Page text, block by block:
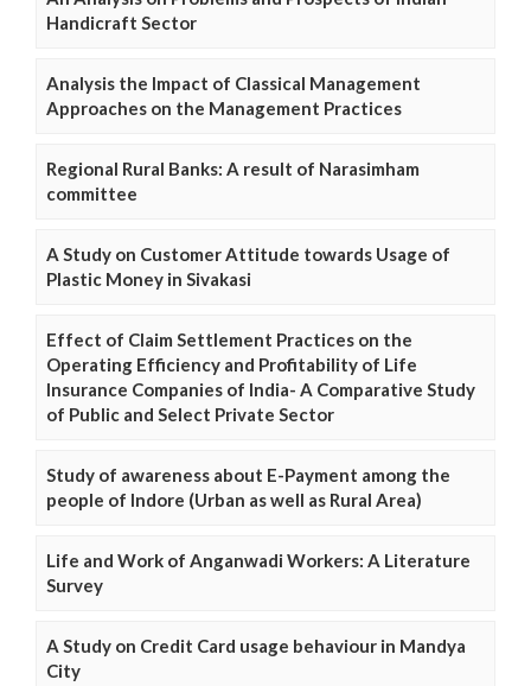
Handicraft Sector
Analysis the Impact of Classical Management
Approaches on the Management Practices
Regional Rural Banks: A result of Narasimham
committee
A Study on Customer Attitude towards Usage of
Plastic Money in Sivakasi
Effect of Claim Settlement Practices on the
Operating Efficiency and Profitability of Life
Insurance Companies of India- A Comparative Study
of Public and Select Private Sector
Study of awareness about E-Payment among the
people of Indore (Urban as well as Rural Area)
Life and Work of Anganwadi Workers: A Literature
Survey
A Study on Credit Card usage behaviour in Mandya
City